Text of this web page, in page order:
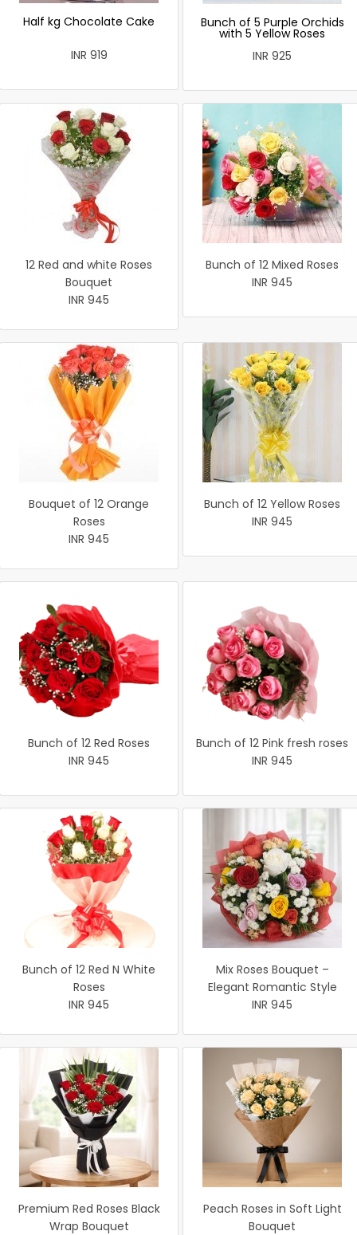
Half kg Chocolate Cake
INR 919
Bunch of 5 Purple Orchids
with 5 Yellow Roses
INR 925
12 Red and white Roses
Bouquet
INR 945
Bunch of 12 Mixed Roses
INR 945
Bouquet of 12 Orange
Roses
INR 945
Bunch of 12 Yellow Roses
INR 945
Bunch of 12 Red Roses
INR 945
Bunch of 12 Pink fresh roses
INR 945
Bunch of 12 Red N White
Roses
INR 945
Mix Roses Bouquet –
Elegant Romantic Style
INR 945
Premium Red Roses Black
Wrap Bouquet
Peach Roses in Soft Light
Bouquet